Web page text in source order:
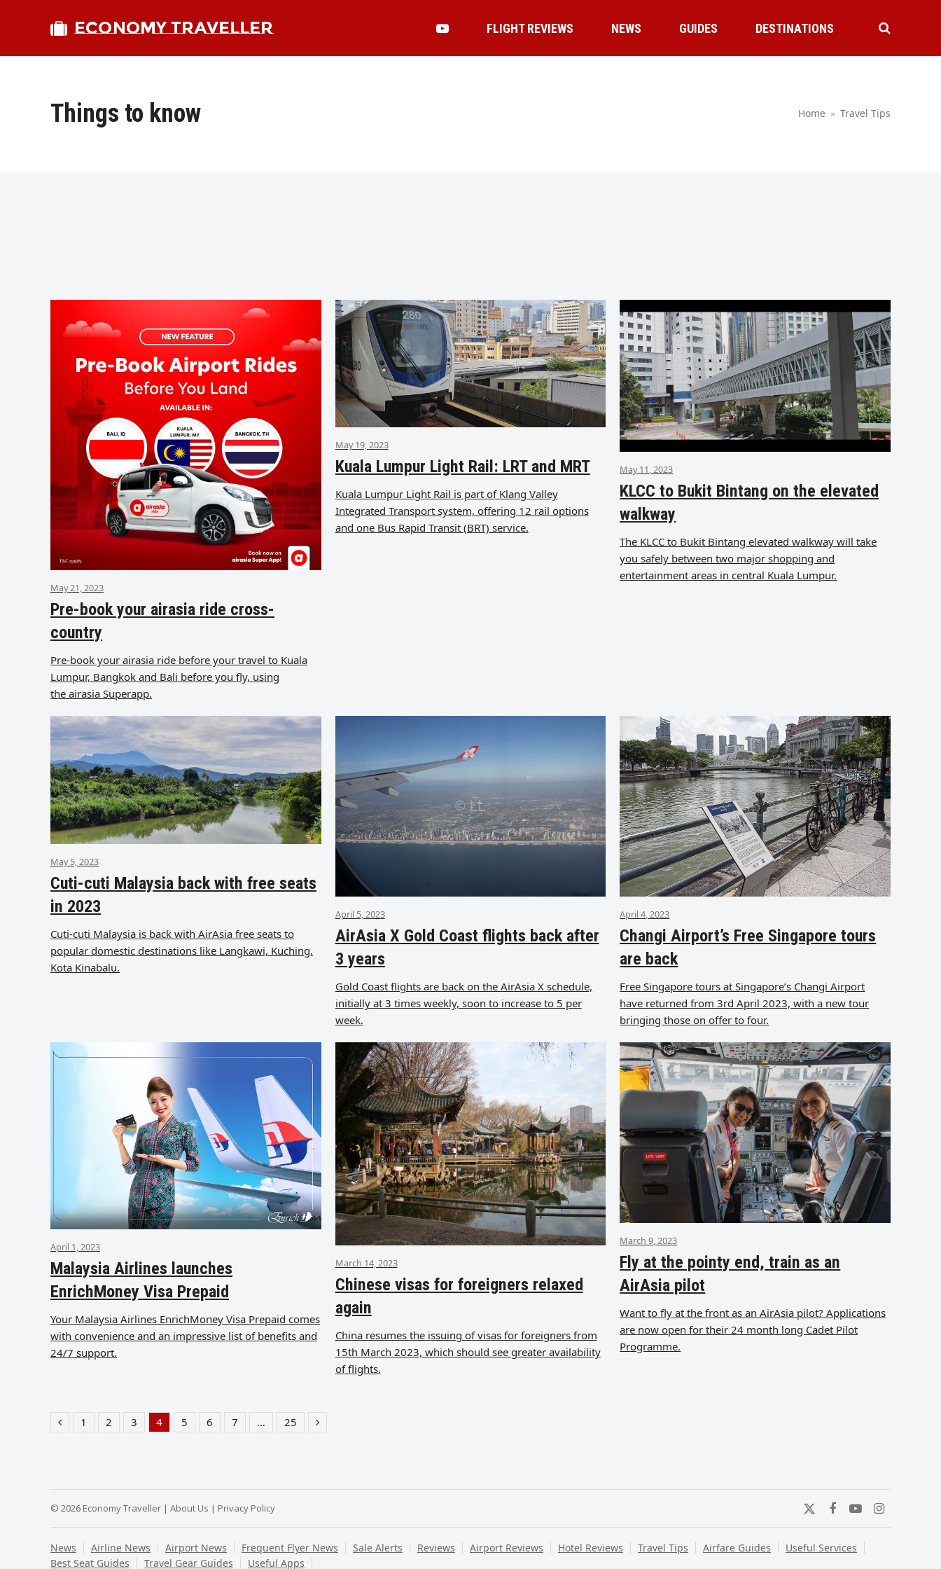
ECONOMY TRAVELLER FLIGHT REVIEWS NEWS GUIDES DESTINATIONS
Things to know Home » Travel Tips
May 21, 2023
Pre-book your airasia ride cross-
country
Pre-book your airasia ride before your travel to Kuala
Lumpur, Bangkok and Bali before you fly, using
the airasia Superapp.
May 19, 2023
Kuala Lumpur Light Rail: LRT and MRT
Kuala Lumpur Light Rail is part of Klang Valley
Integrated Transport system, offering 12 rail options
and one Bus Rapid Transit (BRT) service.
May 11, 2023
KLCC to Bukit Bintang on the elevated
walkway
The KLCC to Bukit Bintang elevated walkway will take
you safely between two major shopping and
entertainment areas in central Kuala Lumpur.
May 5, 2023
Cuti-cuti Malaysia back with free seats
in 2023
Cuti-cuti Malaysia is back with AirAsia free seats to
popular domestic destinations like Langkawi, Kuching,
Kota Kinabalu.
April 5, 2023
AirAsia X Gold Coast flights back after
3 years
Gold Coast flights are back on the AirAsia X schedule,
initially at 3 times weekly, soon to increase to 5 per
week.
April 4, 2023
Changi Airport’s Free Singapore tours
are back
Free Singapore tours at Singapore’s Changi Airport
have returned from 3rd April 2023, with a new tour
bringing those on offer to four.
April 1, 2023
Malaysia Airlines launches
EnrichMoney Visa Prepaid
Your Malaysia Airlines EnrichMoney Visa Prepaid comes
with convenience and an impressive list of benefits and
24/7 support.
March 14, 2023
Chinese visas for foreigners relaxed
again
China resumes the issuing of visas for foreigners from
15th March 2023, which should see greater availability
of flights.
March 9, 2023
Fly at the pointy end, train as an
AirAsia pilot
Want to fly at the front as an AirAsia pilot? Applications
are now open for their 24 month long Cadet Pilot
Programme.
PreviousPage
1 Page
2 Page
3 Page
4 Page
5 Page
6 Page
7 … Page
25 Next
© 2026 Economy Traveller | About Us | Privacy Policy TwitterFacebook
YouTubeInstagram
News Airline News Airport News Frequent Flyer News Sale Alerts Reviews Airport Reviews Hotel Reviews Travel Tips Airfare Guides
Useful Services
Best Seat Guides
Travel Gear Guides Useful Apps